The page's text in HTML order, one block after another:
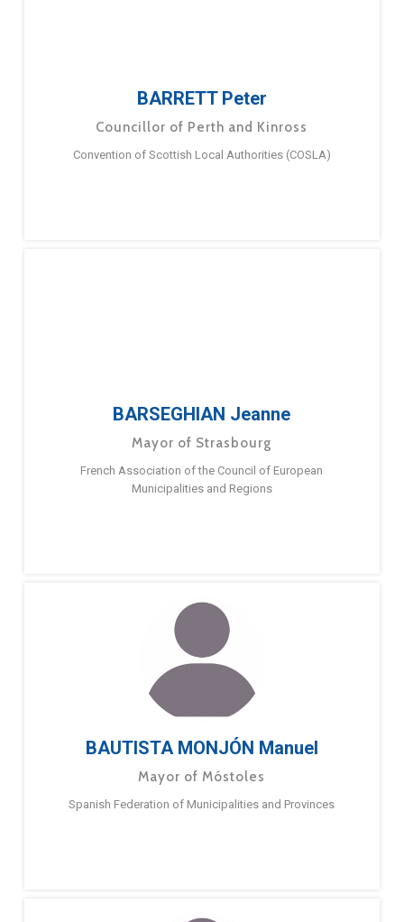
BARRETT Peter
Councillor of Perth and Kinross
Convention of Scottish Local Authorities (COSLA)
BARSEGHIAN Jeanne
Mayor of Strasbourg
French Association of the Council of European
Municipalities and Regions
BAUTISTA MONJÓN Manuel
Mayor of Móstoles
Spanish Federation of Municipalities and Provinces